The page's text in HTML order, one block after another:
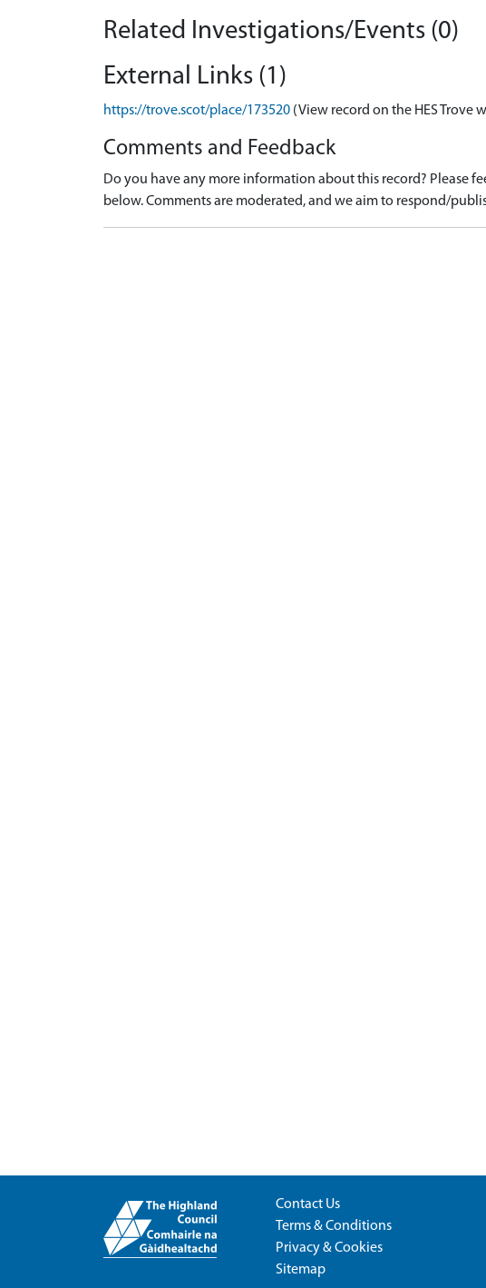
Related Investigations/Events (0)
External Links (1)
https://trove.scot/place/173520 (View record on the HES Trove
Comments and Feedback
Do you have any more information about this record? Please
below. Comments are moderated, and we aim to respond/
Contact Us
Terms & Conditions
Privacy & Cookies
Sitemap